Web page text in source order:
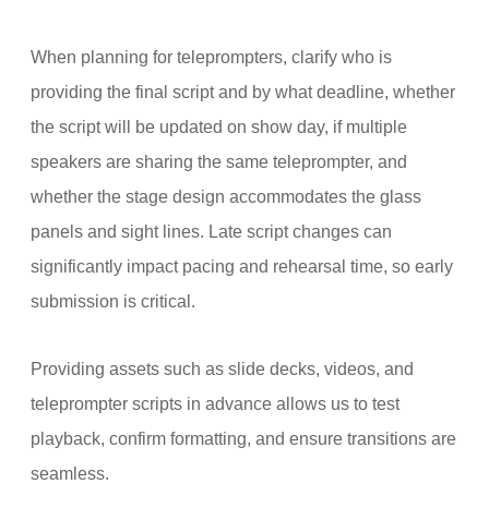
When planning for teleprompters, clarify who is
providing the final script and by what deadline, whether
the script will be updated on show day, if multiple
speakers are sharing the same teleprompter, and
whether the stage design accommodates the glass
panels and sight lines. Late script changes can
significantly impact pacing and rehearsal time, so early
submission is critical.
Providing assets such as slide decks, videos, and
teleprompter scripts in advance allows us to test
playback, confirm formatting, and ensure transitions are
seamless.